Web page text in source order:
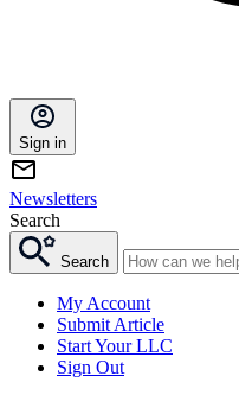
Sign in
Newsletters
Search
Search
My Account
Submit Article
Start Your LLC
Sign Out